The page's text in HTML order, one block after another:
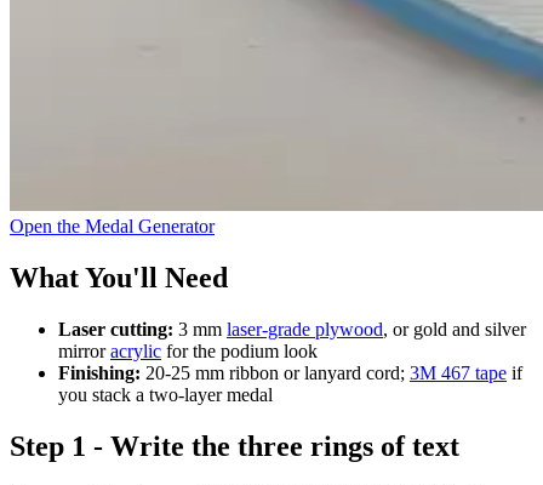
Open the Medal Generator
What You'll Need
Laser cutting: 3 mm laser-grade plywood, or gold and silver
mirroracrylic for the podium look
Finishing: 20-25 mm ribbon or lanyard cord; 3M 467 tape if
you stack a two-layer medal
Step 1 - Write the three rings of text